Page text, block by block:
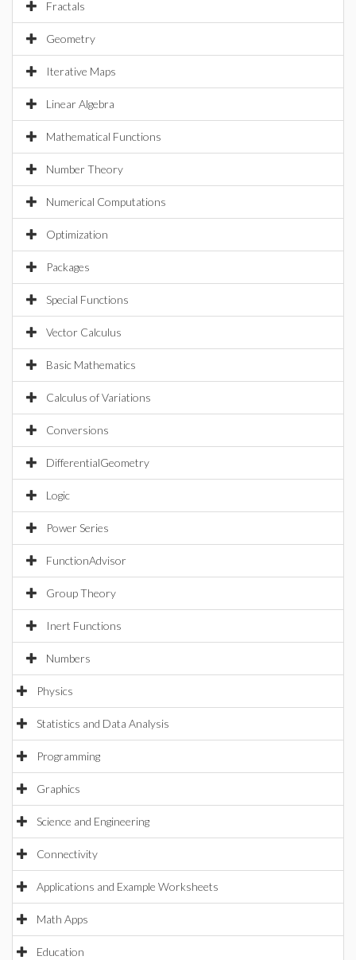
Fractals
Geometry
Iterative Maps
Linear Algebra
Mathematical Functions
Number Theory
Numerical Computations
Optimization
Packages
Special Functions
Vector Calculus
Basic Mathematics
Calculus of Variations
Conversions
DifferentialGeometry
Logic
Power Series
FunctionAdvisor
Group Theory
Inert Functions
Numbers
Physics
Statistics and Data Analysis
Programming
Graphics
Science and Engineering
Connectivity
Applications and Example Worksheets
Math Apps
Education